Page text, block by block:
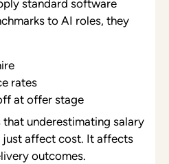
standard software
to AI roles, they
rates
at offer stage
that underestimating salary
affect cost. It affects
outcomes.